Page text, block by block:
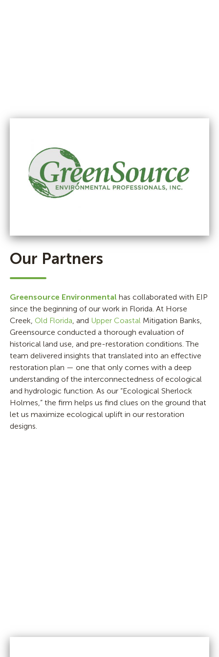
Our Partners
Greensource Environmental has collaborated with EIP
since the beginning of our work in Florida. At Horse
Creek, Old Florida , and Upper Coastal Mitigation Banks,
Greensource conducted a thorough evaluation of
historical land use, and pre-restoration conditions. The
team delivered insights that translated into an effective
restoration plan — one that only comes with a deep
understanding of the interconnectedness of ecological
and hydrologic function. As our “Ecological Sherlock
Holmes,” the firm helps us find clues on the ground that
let us maximize ecological uplift in our restoration
designs.